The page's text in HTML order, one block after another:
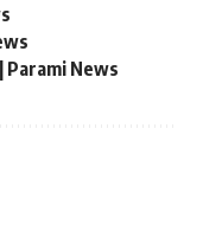
Parami News